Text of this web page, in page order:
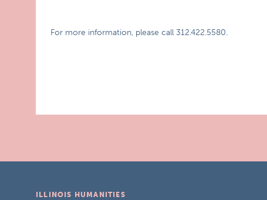
For more information, please call 312.422.5580.
ILLINOIS HUMANITIES